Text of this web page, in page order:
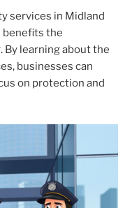
services in Midland
benefits the
By learning about the
businesses can
on protection and